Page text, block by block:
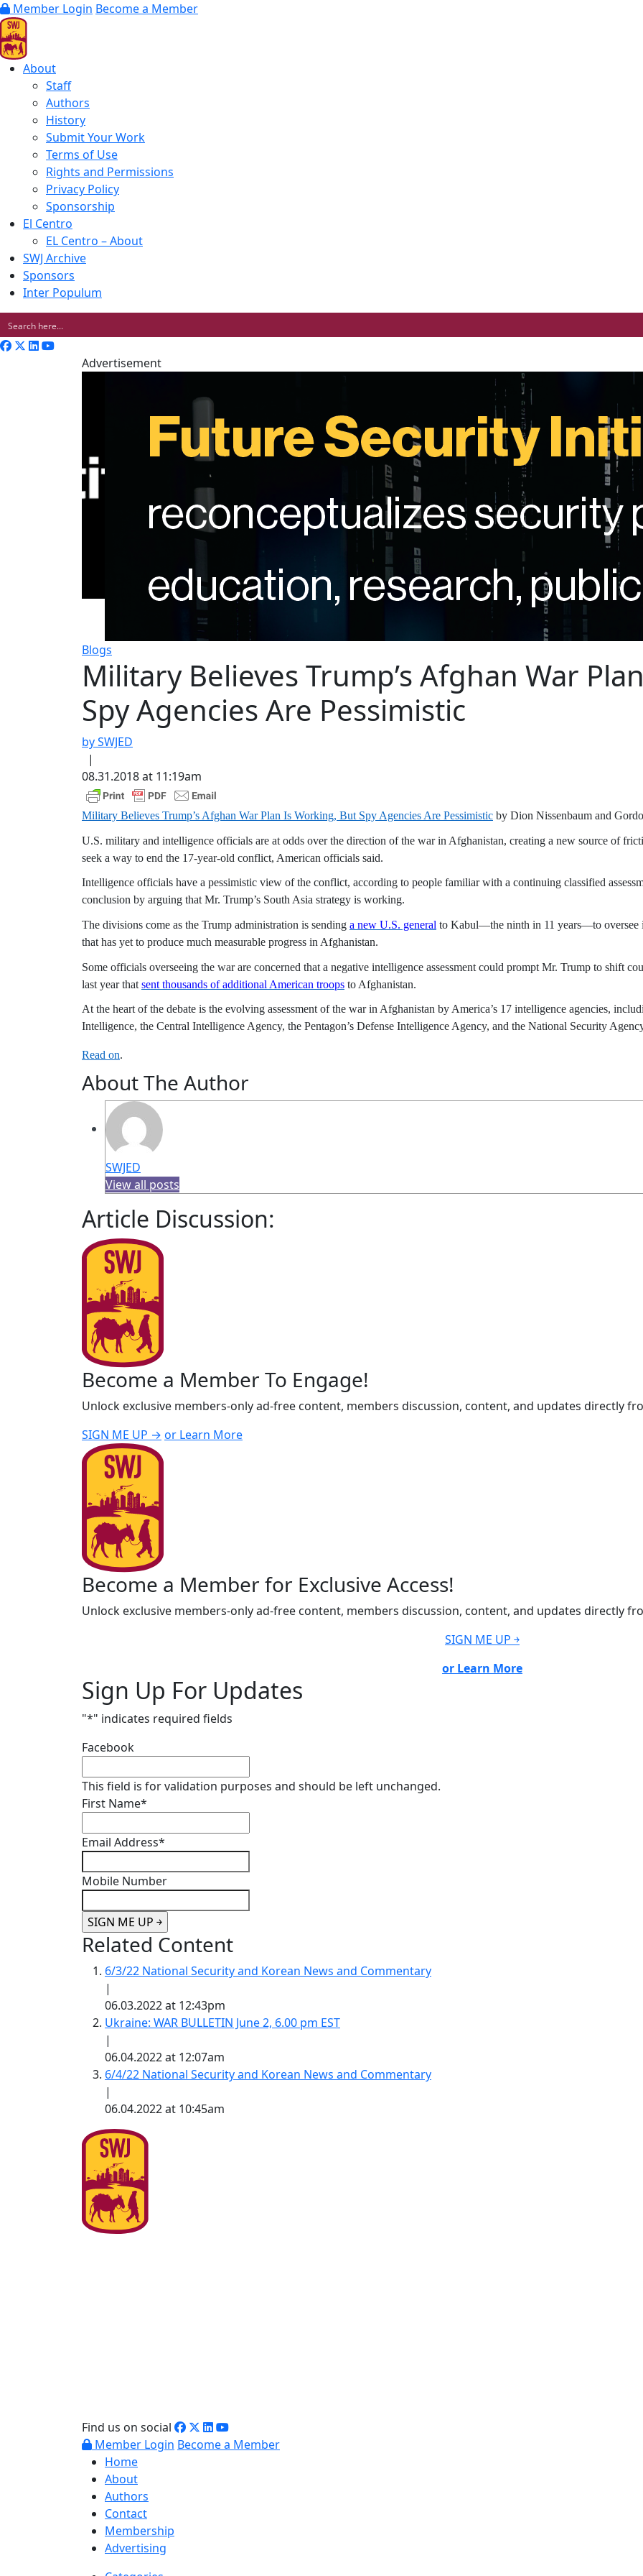
Member Login Become a Member
About
Staff
Authors
History
Submit Your Work
Terms of Use
Rights and Permissions
Privacy Policy
Sponsorship
El Centro
EL Centro – About
SWJ Archive
Sponsors
Inter Populum
Advertisement
Blogs
Military Believes Trump’s Afghan War
Spy Agencies Are Pessimistic
by SWJED
|
08.31.2018 at 11:19am
Military Believes Trump’s Afghan War Plan Is Working, But Spy Agencies Are Pessimistic by Dion Nissenbaum and
U.S. military and intelligence officials are at odds over the direction of the war in Afghanistan, creating a new source of
seek a way to end the 17-year-old conflict, American officials said.
Intelligence officials have a pessimistic view of the conflict, according to people familiar with a continuing classified
conclusion by arguing that Mr. Trump’s South Asia strategy is working.
The divisions come as the Trump administration is sending a new U.S. general to Kabul—the ninth in 11 years—to oversee
that has yet to produce much measurable progress in Afghanistan.
Some officials overseeing the war are concerned that a negative intelligence assessment could prompt Mr. Trump to shift
last year that sent thousands of additional American troops to Afghanistan.
At the heart of the debate is the evolving assessment of the war in Afghanistan by America’s 17 intelligence agencies,
Intelligence, the Central Intelligence Agency, the Pentagon’s Defense Intelligence Agency, and the National Security
Read on.
About The Author
SWJED
View all posts
Article Discussion:
Become a Member To Engage!
Unlock exclusive members-only ad-free content, members discussion, content, and updates directly
SIGN ME UP → or Learn More
Become a Member for Exclusive Access!
Unlock exclusive members-only ad-free content, members discussion, content, and updates directly
SIGN ME UP ￫
or Learn More
Sign Up For Updates
"*" indicates required fields
Facebook
This field is for validation purposes and should be left unchanged.
First Name*
Email Address*
Mobile Number
Related Content
6/3/22 National Security and Korean News and Commentary
|
06.03.2022 at 12:43pm
Ukraine: WAR BULLETIN June 2, 6.00 pm EST
|
06.04.2022 at 12:07am
6/4/22 National Security and Korean News and Commentary
|
06.04.2022 at 10:45am
Find us on social
Member Login Become a Member
Home
About
Authors
Contact
Membership
Advertising